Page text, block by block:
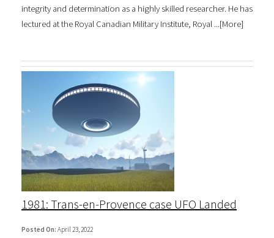
integrity and determination as a highly skilled researcher. He has
lectured at the Royal Canadian Military Institute, Royal ...[More]
1981: Trans-en-Provence case UFO Landed
Posted On: April 23, 2022